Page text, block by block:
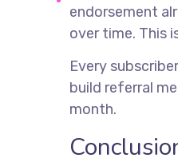
endorsement
over time. This
Every
build referral
month.